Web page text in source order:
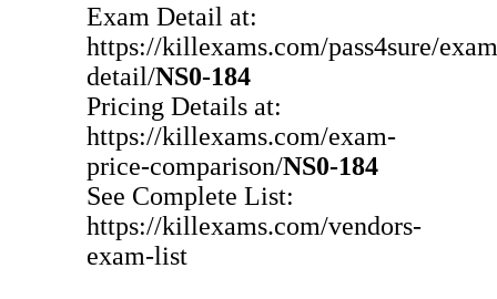
Exam Detail at:
https://killexams.com/pass4sure/
detail/NS0-184
Pricing Details at:
https://killexams.com/exam-
price-comparison/NS0-184
See Complete List:
https://killexams.com/vendors-
exam-list